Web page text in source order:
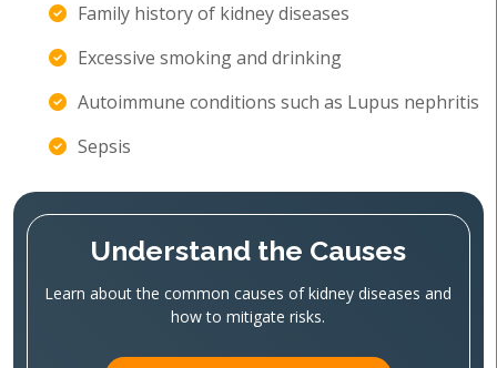
Family history of kidney diseases
Excessive smoking and drinking
Autoimmune conditions such as Lupus nephritis
Sepsis
Understand the Causes
Learn about the common causes of kidney diseases and
how to mitigate risks.